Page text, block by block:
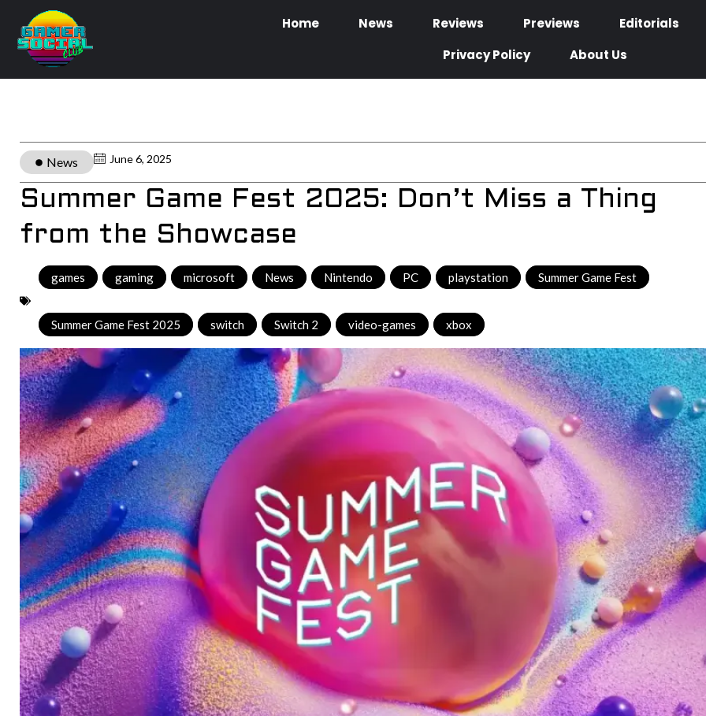
Home News Reviews Previews
Editorials
Privacy Policy
About Us
News June 6, 2025
Summer Game Fest 2025: Don’t Miss a Thing
from the Showcase
games gaming microsoft News Nintendo PC playstation Summer Game Fest
Summer Game Fest 2025 switch Switch 2 video-games xbox